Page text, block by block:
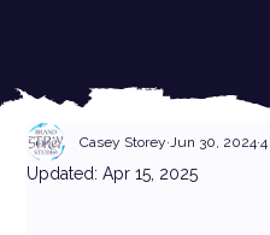
Casey Storey Jun 30, 2024
Updated:Apr 15, 2025